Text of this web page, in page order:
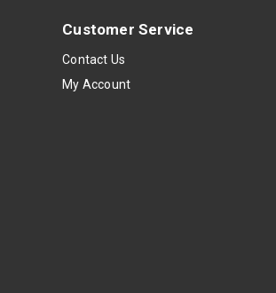
Customer Service
Contact Us
My Account